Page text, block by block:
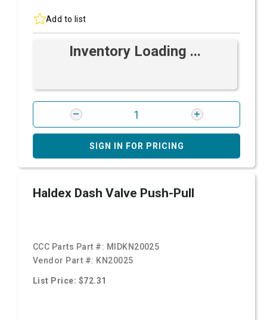
Add to list
Inventory Loading ...
SIGN IN FOR PRICING
Haldex Dash Valve Push-Pull
CCC Parts Part #: MIDKN20025
Vendor Part #: KN20025
List Price: $72.31